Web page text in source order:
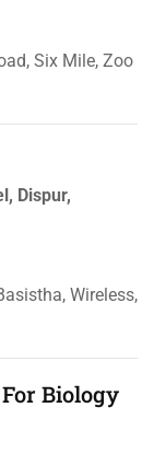
Six Mile, Zoo
Dispur,
Wireless,
Biology